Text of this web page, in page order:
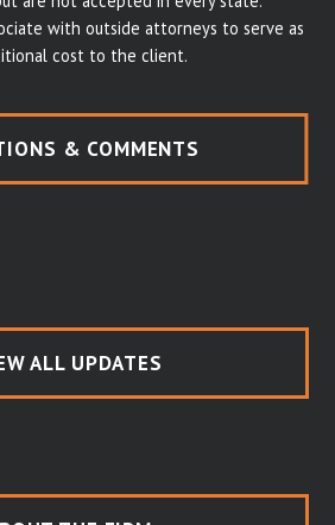
with outside attorneys to serve as
cost to the client.
& COMMENTS
ALL UPDATES